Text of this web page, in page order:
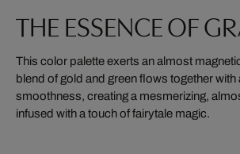
THE ESSENCE OF
This color palette exerts an almost
blend of gold and green flows together with
smoothness, creating a mesmerizing,
infused with a touch of fairytale magic.